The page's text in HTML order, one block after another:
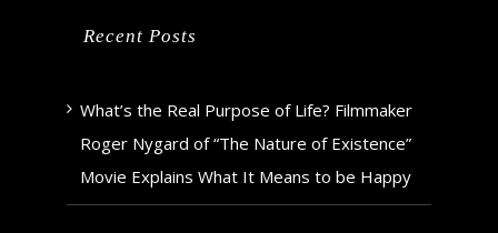
Recent Posts
What’s the Real Purpose of Life? Filmmaker
Roger Nygard of “The Nature of Existence”
Movie Explains What It Means to be Happy